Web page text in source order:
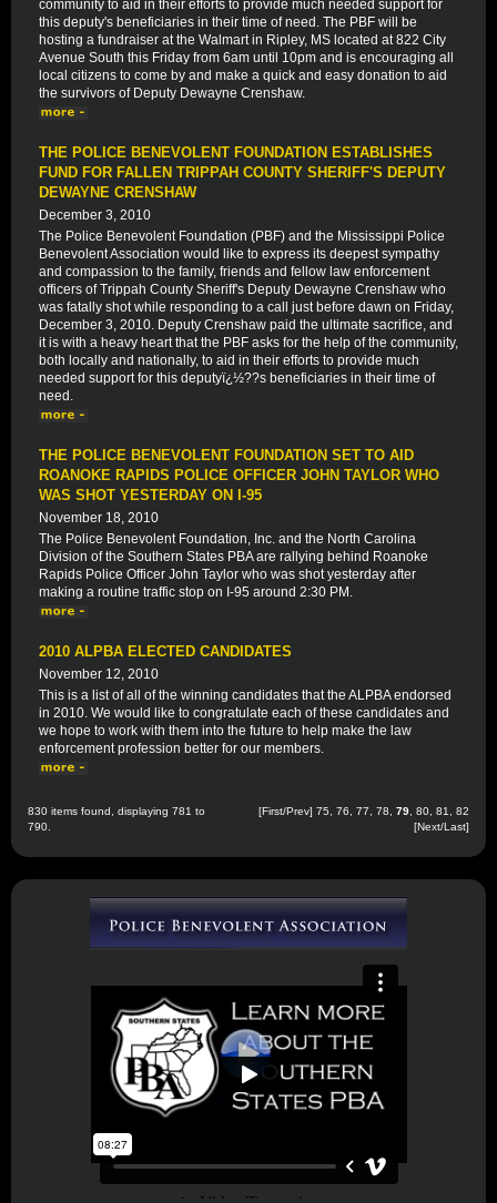
community to aid in their efforts to provide much needed support for
this deputy's beneficiaries in their time of need. The PBF will be
hosting a fundraiser at the Walmart in Ripley, MS located at 822 City
Avenue South this Friday from 6am until 10pm and is encouraging all
local citizens to come by and make a quick and easy donation to aid
the survivors of Deputy Dewayne Crenshaw.
THE POLICE BENEVOLENT FOUNDATION ESTABLISHES
FUND FOR FALLEN TRIPPAH COUNTY SHERIFF'S DEPUTY
DEWAYNE CRENSHAW
December 3, 2010
The Police Benevolent Foundation (PBF) and the Mississippi Police
Benevolent Association would like to express its deepest sympathy
and compassion to the family, friends and fellow law enforcement
officers of Trippah County Sheriff's Deputy Dewayne Crenshaw who
was fatally shot while responding to a call just before dawn on Friday,
December 3, 2010. Deputy Crenshaw paid the ultimate sacrifice, and
it is with a heavy heart that the PBF asks for the help of the community,
both locally and nationally, to aid in their efforts to provide much
needed support for this deputyï¿½??s beneficiaries in their time of
need.
THE POLICE BENEVOLENT FOUNDATION SET TO AID
ROANOKE RAPIDS POLICE OFFICER JOHN TAYLOR WHO
WAS SHOT YESTERDAY ON I-95
November 18, 2010
The Police Benevolent Foundation, Inc. and the North Carolina
Division of the Southern States PBA are rallying behind Roanoke
Rapids Police Officer John Taylor who was shot yesterday after
making a routine traffic stop on I-95 around 2:30 PM.
2010 ALPBA ELECTED CANDIDATES
November 12, 2010
This is a list of all of the winning candidates that the ALPBA endorsed
in 2010. We would like to congratulate each of these candidates and
we hope to work with them into the future to help make the law
enforcement profession better for our members.
830 items found, displaying 781 to
790.
[First/Prev] 75 76 77 78 79 80 81
82
[Next/Last]